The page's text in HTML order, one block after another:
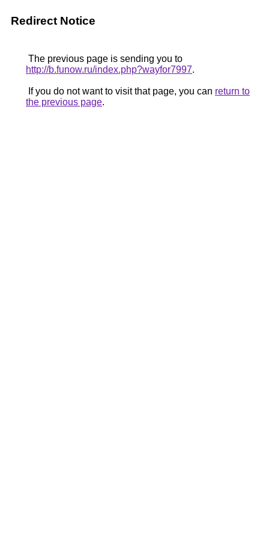
Redirect Notice
The previous page is sending you to
http://b.funow.ru/index.php?wayfor7997.
If you do not want to visit that page, you can return to
the previous page.